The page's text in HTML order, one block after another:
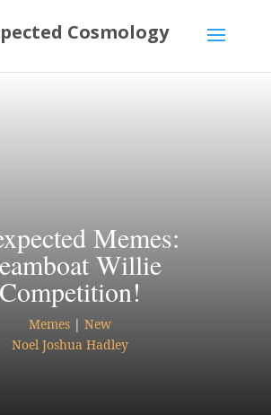
Memes:
Willie
Competition!
Memes| New
Noel Joshua Hadley